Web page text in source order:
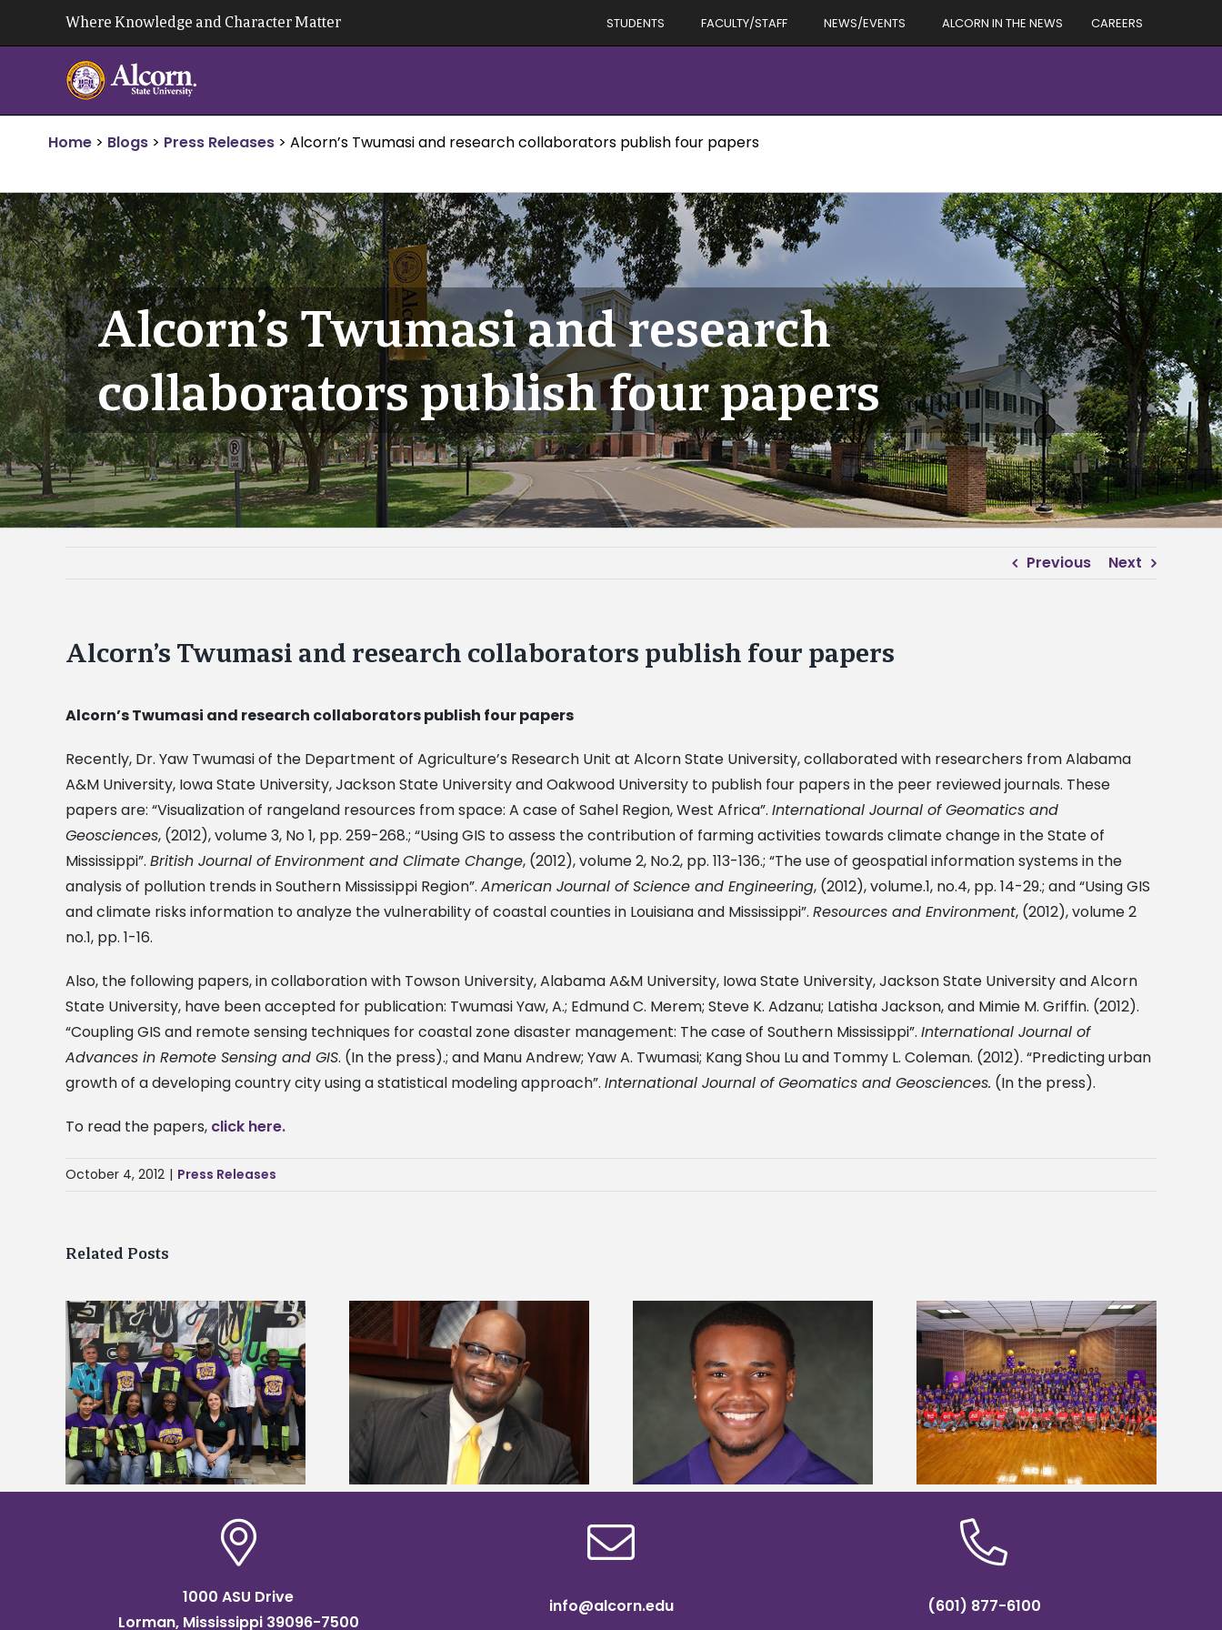
Where Knowledge and Character Matter STUDENTS FACULTY/STAFF NEWS/EVENTS ALCORN IN THE NEWS CAREERS
Home > Blogs > Press Releases > Alcorn’s Twumasi and research collaborators publish four papers
Alcorn’s Twumasi and research
collaborators publish four papers
Previous Next
Alcorn’s Twumasi and research collaborators publish four papers
Alcorn’s Twumasi and research collaborators publish four papers
Recently, Dr. Yaw Twumasi of the Department of Agriculture’s Research Unit at Alcorn State University, collaborated with researchers from Alabama
A&M University, Iowa State University, Jackson State University and Oakwood University to publish four papers in the peer reviewed journals. These
papers are: “Visualization of rangeland resources from space: A case of Sahel Region, West Africa”. International Journal of Geomatics and
Geosciences, (2012), volume 3, No 1, pp. 259-268.; “Using GIS to assess the contribution of farming activities towards climate change in the State of
Mississippi”. British Journal of Environment and Climate Change, (2012), volume 2, No.2, pp. 113-136.; “The use of geospatial information systems in the
analysis of pollution trends in Southern Mississippi Region”. American Journal of Science and Engineering, (2012), volume.1, no.4, pp. 14-29.; and “Using GIS
and climate risks information to analyze the vulnerability of coastal counties in Louisiana and Mississippi”. Resources and Environment, (2012), volume 2
no.1, pp. 1-16.
Also, the following papers, in collaboration with Towson University, Alabama A&M University, Iowa State University, Jackson State University and Alcorn
State University, have been accepted for publication: Twumasi Yaw, A.; Edmund C. Merem; Steve K. Adzanu; Latisha Jackson, and Mimie M. Griffin. (2012).
“Coupling GIS and remote sensing techniques for coastal zone disaster management: The case of Southern Mississippi”. International Journal of
Advances in Remote Sensing and GIS. (In the press).; and Manu Andrew; Yaw A. Twumasi; Kang Shou Lu and Tommy L. Coleman. (2012). “Predicting urban
growth of a developing country city using a statistical modeling approach”. International Journal of Geomatics and Geosciences. (In the press).
To read the papers, click here.
October 4, 2012 | Press Releases
Related Posts
Alcorn State’s Dexter Wakefield
named Food Systems Leadership
Institute Fellow
Alcorn State senior is first to win
Mississippi Poultry Association
scholarship
Alcorn State University welcomes
108 scholars from 11 states for free
TMCF SOAR college readiness
bootcamp
Five Alcorn students study
tropical farming in Puerto Rico
1000 ASU Drive
Lorman, Mississippi 39096-7500
info@alcorn.edu (601) 877-6100